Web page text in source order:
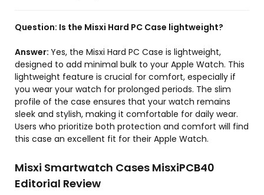
Question: Is the Misxi Hard PC Case lightweight?
Answer: Yes, the Misxi Hard PC Case is lightweight,
designed to add minimal bulk to your Apple Watch. This
lightweight feature is crucial for comfort, especially if
you wear your watch for prolonged periods. The slim
profile of the case ensures that your watch remains
sleek and stylish, making it comfortable for daily wear.
Users who prioritize both protection and comfort will find
this case an excellent fit for their Apple Watch.
Misxi Smartwatch Cases MisxiPCB40
Editorial Review